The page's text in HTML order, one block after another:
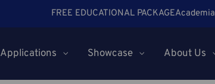
FREE EDUCATIONAL PACKAGEAcademia
Applications Showcase About Us